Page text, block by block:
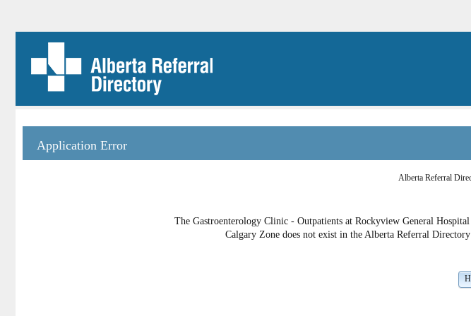
Application Error
Alberta Referral
The Gastroenterology Clinic - Outpatients at Rockyview General
Calgary Zone does not exist in the Alberta Referral